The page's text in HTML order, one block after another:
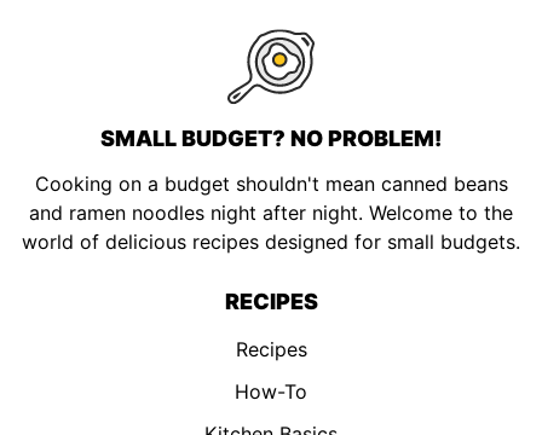
SMALL BUDGET? NO PROBLEM!
Cooking on a budget shouldn't mean canned beans
and ramen noodles night after night. Welcome to the
world of delicious recipes designed for small budgets.
RECIPES
Recipes
How-To